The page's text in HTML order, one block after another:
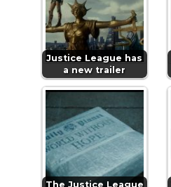
Justice League has
a new trailer
The Justice League